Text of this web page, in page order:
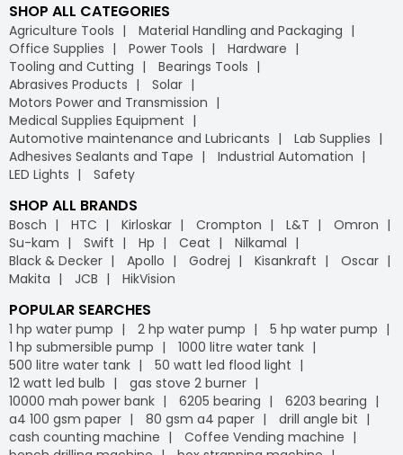
SHOP ALL CATEGORIES
Agriculture Tools
Material Handling and Packaging
Office Supplies
Power Tools
Hardware
Tooling and Cutting
Bearings Tools
Abrasives Products
Solar
Motors Power and Transmission
Medical Supplies Equipment
Automotive maintenance and Lubricants
Lab Supplies
Adhesives Sealants and Tape
Industrial Automation
LED Lights
Safety
SHOP ALL BRANDS
Bosch HTC Kirloskar Crompton L&T
Omron
Su-kam
Swift Hp Ceat
Nilkamal
Black & Decker
Apollo Godrej Kisankraft
Oscar
Makita
JCB HikVision
POPULAR SEARCHES
1 hp water pump 2 hp water pump
5 hp water pump
1 hp submersible pump
1000 litre water tank
500 litre water tank
50 watt led flood light
12 watt led bulb
gas stove 2 burner
10000 mah power bank
6205 bearing
6203 bearing
a4 100 gsm paper
80 gsm a4 paper
drill angle bit
cash counting machine
Coffee Vending machine